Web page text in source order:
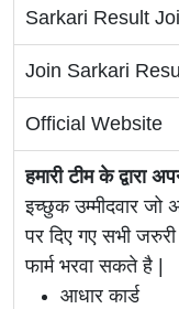
Sarkari Result
Join Sarkari
Official Website
हमारी टीम के द्वारा
इच्छुक उम्मीदवार जो
पर दिए गए सभी
फार्म भरवा सकते है |
आधार कार्ड